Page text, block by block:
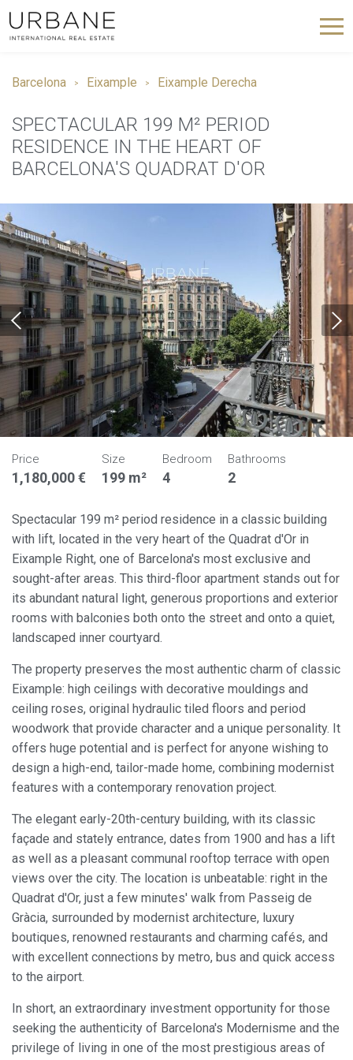
Barcelona Eixample Eixample Derecha
SPECTACULAR 199 M² PERIOD
RESIDENCE IN THE HEART OF
BARCELONA'S QUADRAT D'OR
Price
1,180,000 €
Size
199 m²
Bedroom
4
Bathrooms
2
Spectacular 199 m² period residence in a classic building
with lift, located in the very heart of the Quadrat d'Or in
Eixample Right, one of Barcelona's most exclusive and
sought-after areas. This third-floor apartment stands out for
its abundant natural light, generous proportions and exterior
rooms with balconies both onto the street and onto a quiet,
landscaped inner courtyard.
The property preserves the most authentic charm of classic
Eixample: high ceilings with decorative mouldings and
ceiling roses, original hydraulic tiled floors and period
woodwork that provide character and a unique personality. It
offers huge potential and is perfect for anyone wishing to
design a high-end, tailor-made home, combining modernist
features with a contemporary renovation project.
The elegant early-20th-century building, with its classic
façade and stately entrance, dates from 1900 and has a lift
as well as a pleasant communal rooftop terrace with open
views over the city. The location is unbeatable: right in the
Quadrat d'Or, just a few minutes' walk from Passeig de
Gràcia, surrounded by modernist architecture, luxury
boutiques, renowned restaurants and charming cafés, and
with excellent connections by metro, bus and quick access
to the airport.
In short, an extraordinary investment opportunity for those
seeking the authenticity of Barcelona's Modernisme and the
privilege of living in one of the most prestigious areas of